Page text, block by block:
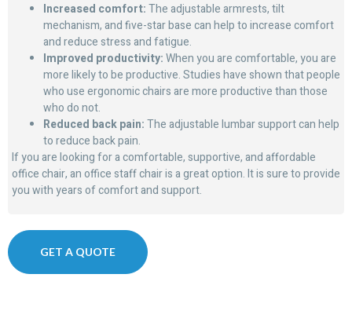
Increased comfort:The adjustable armrests, tilt
mechanism, and five-star base can help to increase comfort
and reduce stress and fatigue.
Improved productivity:When you are comfortable, you are
more likely to be productive. Studies have shown that people
who use ergonomic chairs are more productive than those
who do not.
Reduced back pain:The adjustable lumbar support can help
to reduce back pain.
If you are looking for a comfortable, supportive, and affordable
office chair, an office staff chair is a great option. It is sure to provide
you with years of comfort and support.
GET A QUOTE